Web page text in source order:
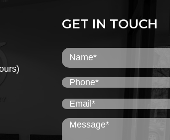
GET IN TOUCH